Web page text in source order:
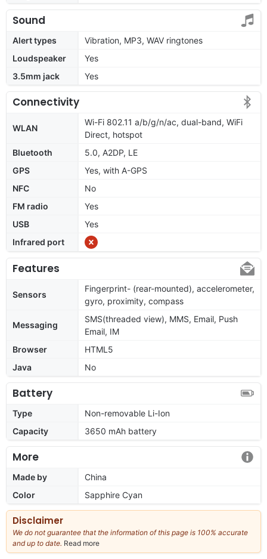
Sound
Alert types
Vibration, MP3, WAV ringtones
Loudspeaker
Yes
3.5mm jack
Yes
Connectivity
WLAN
Wi-Fi 802.11 a/b/g/n/ac, dual-band, WiFi
Direct, hotspot
Bluetooth
5.0, A2DP, LE
GPS
Yes, with A-GPS
NFC
No
FM radio
Yes
USB
Yes
Infrared port
Features
Sensors
Fingerprint- (rear-mounted), accelerometer,
gyro, proximity, compass
Messaging
SMS(threaded view), MMS, Email, Push
Email, IM
Browser
HTML5
Java
No
Battery
Type
Non-removable Li-Ion
Capacity
3650 mAh battery
More
Made by
China
Color
Sapphire Cyan
Disclaimer
We do not guarantee that the information of this page is 100% accurate
and up to date. Read more
our